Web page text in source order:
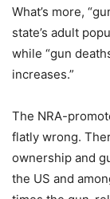
What’s more,
state’s adult
while “gun
increases.”
The NRA-
flatly wrong.
ownership and
the US and